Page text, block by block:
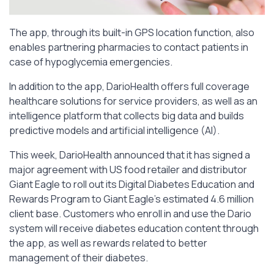
The app, through its built-in GPS location function, also
enables partnering pharmacies to contact patients in
case of hypoglycemia emergencies.
In addition to the app, DarioHealth offers full coverage
healthcare solutions for service providers, as well as an
intelligence platform that collects big data and builds
predictive models and artificial intelligence (AI).
This week, DarioHealth announced that it has signed a
major agreement with US food retailer and distributor
Giant Eagle to roll out its Digital Diabetes Education and
Rewards Program to Giant Eagle’s estimated 4.6 million
client base. Customers who enroll in and use the Dario
system will receive diabetes education content through
the app, as well as rewards related to better
management of their diabetes.